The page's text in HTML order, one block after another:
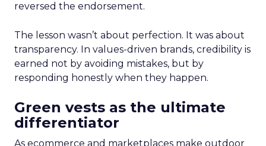
reversed the endorsement.
The lesson wasn’t about perfection. It was about
transparency. In values-driven brands, credibility is
earned not by avoiding mistakes, but by
responding honestly when they happen.
Green vests as the ultimate
differentiator
As ecommerce and marketplaces make outdoor